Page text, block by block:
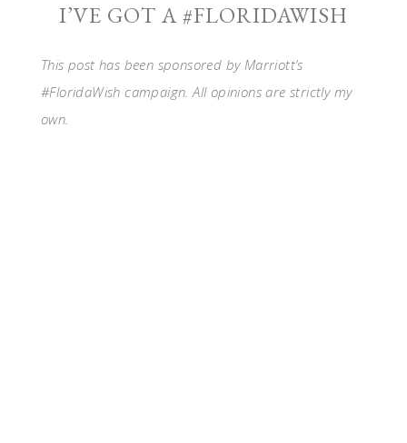
I’VE GOT A #FLORIDAWISH
This post has been sponsored by Marriott’s
#FloridaWish campaign. All opinions are strictly my
own.